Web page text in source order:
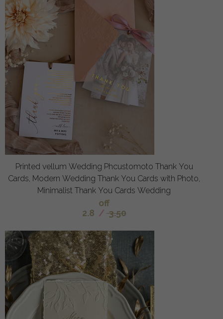
Printed vellum Wedding Phcustomoto Thank You
Cards, Modern Wedding Thank You Cards with Photo,
Minimalist Thank You Cards Wedding
off
2.8 / 3.50